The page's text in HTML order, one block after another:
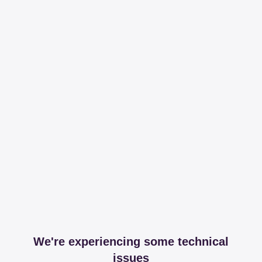
We're experiencing some technical
issues